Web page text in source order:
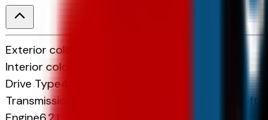
Exterior color
Interior color
Drive Type4x4
Transmission
10-Speed Automatic w/Paddle Shifters